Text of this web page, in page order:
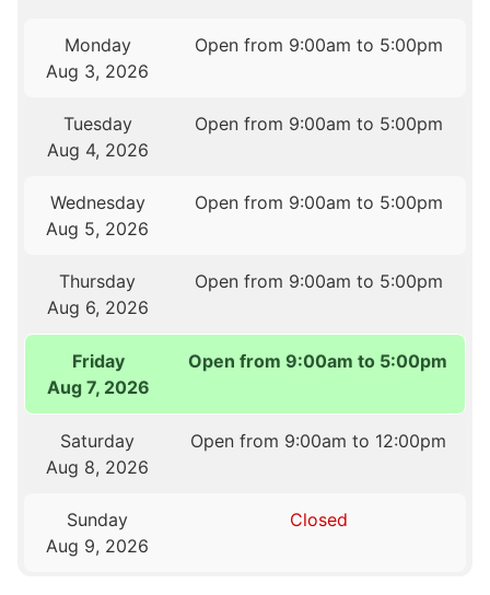
Monday
Aug 3, 2026
Open from 9:00am to 5:00pm
Tuesday
Aug 4, 2026
Open from 9:00am to 5:00pm
Wednesday
Aug 5, 2026
Open from 9:00am to 5:00pm
Thursday
Aug 6, 2026
Open from 9:00am to 5:00pm
Friday
Aug 7, 2026
Open from 9:00am to 5:00pm
Saturday
Aug 8, 2026
Open from 9:00am to 12:00pm
Sunday
Aug 9, 2026
Closed